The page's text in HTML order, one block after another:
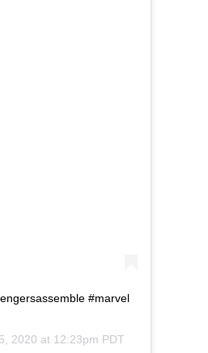
#marvel
2020 at 12:23pm PDT